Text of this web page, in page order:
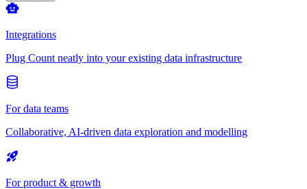
Integrations
Plug Count neatly into your existing data infrastructure
For data teams
Collaborative, AI-driven data exploration and modelling
For product & growth